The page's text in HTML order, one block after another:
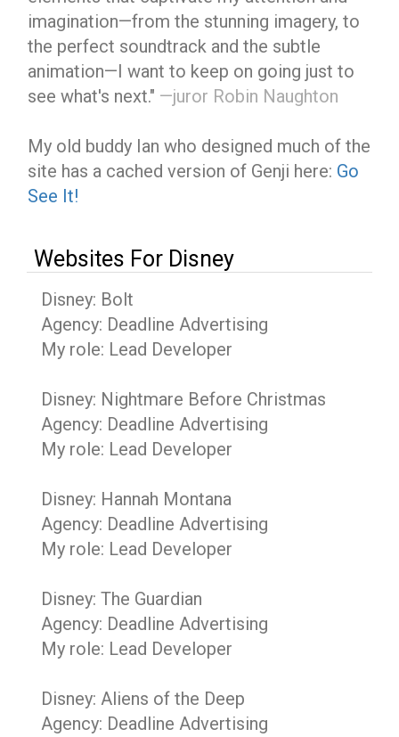
imagination—from the stunning imagery, to
the perfect soundtrack and the subtle
animation—I want to keep on going just to
see what's next." —juror Robin Naughton
My old buddy Ian who designed much of the
site has a cached version of Genji here: Go
See It!
Websites For Disney
Disney: Bolt
Agency: Deadline Advertising
My role: Lead Developer
Disney: Nightmare Before Christmas
Agency: Deadline Advertising
My role: Lead Developer
Disney: Hannah Montana
Agency: Deadline Advertising
My role: Lead Developer
Disney: The Guardian
Agency: Deadline Advertising
My role: Lead Developer
Disney: Aliens of the Deep
Agency: Deadline Advertising